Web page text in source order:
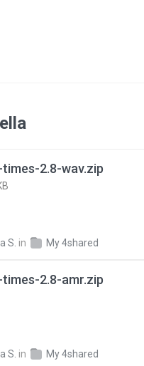
2.8-wav.zip
S. in My 4shared
2.8-amr.zip
S. in My 4shared